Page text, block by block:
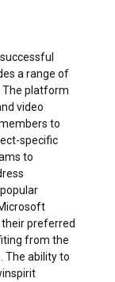
a range of
The platform
video
to
specific
to
preferred
from the
The ability to